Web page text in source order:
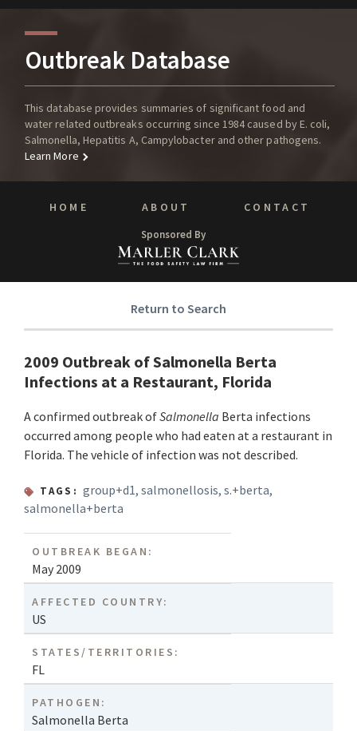
Outbreak Database
This database provides summaries of significant food and
water related outbreaks occurring since 1984 caused by E. coli,
Salmonella, Hepatitis A, Campylobacter and other pathogens.
Learn More
HOME ABOUT CONTACT
Sponsored By
Return to Search
2009 Outbreak of Salmonella Berta
Infections at a Restaurant, Florida
A confirmed outbreak ofSalmonella Berta infections
occurred among people who had eaten at a restaurant in
Florida. The vehicle of infection was not described.
TAGS: group+d1,salmonellosis,s.+berta,
salmonella+berta
OUTBREAK BEGAN:
May 2009
AFFECTED COUNTRY:
US
STATES/TERRITORIES:
FL
PATHOGEN:
Salmonella Berta